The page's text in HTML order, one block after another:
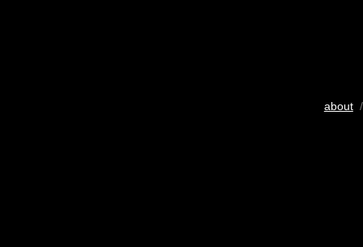
about